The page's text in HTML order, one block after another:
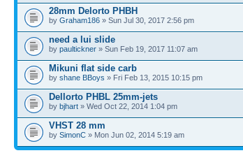
28mm Delorto PHBH
by Graham186 » Sun Jul 30, 2017 2:56 pm
need a lui slide
by paultickner » Sun Feb 19, 2017 11:07 am
Mikuni flat side carb
by shane BBoys » Fri Feb 13, 2015 10:15 pm
Dellorto PHBL 25mm-jets
by bjhart » Wed Oct 22, 2014 1:04 pm
VHST 28 mm
by SimonC » Mon Jun 02, 2014 5:19 am